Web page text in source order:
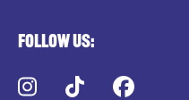
Follow us:
Instagram
TikTok